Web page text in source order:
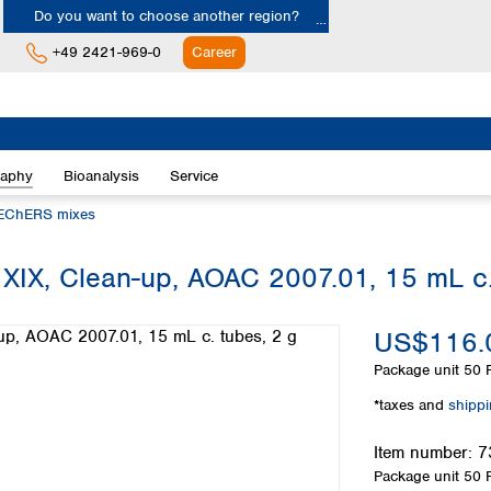
Do you want to choose another region?
Austria
Belgium
Cyprus
Denmark
+49 2421-969-0 Career
Bioanalysis Service
mixes
Clean-up, AOAC 2007.01, 15 mL
Package unit 50
*taxes and
Item number:
Package unit 50